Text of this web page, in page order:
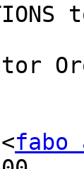
fabo